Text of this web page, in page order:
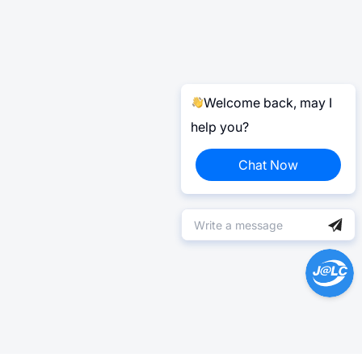
Welcome back, may I
help you?
Chat Now